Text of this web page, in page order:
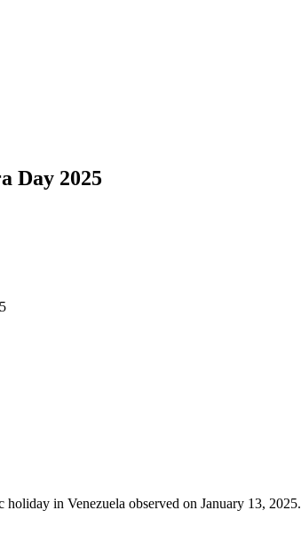
Day 2025
in Venezuela observed on January 13, 2025.